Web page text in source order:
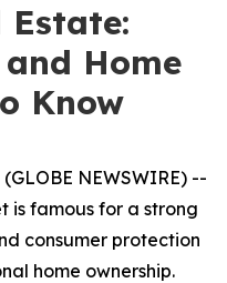
Home
Know
NEWSWIRE) --
is famous for a strong
consumer protection
home ownership.